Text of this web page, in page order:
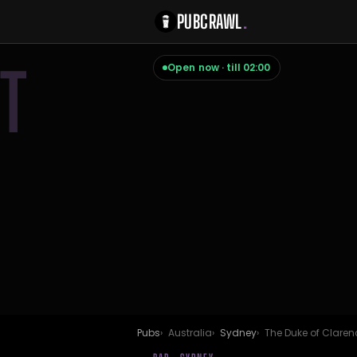
PUBCRAWL.
T Open now · till 02:00
Pubs Australia Sydney The Duke of